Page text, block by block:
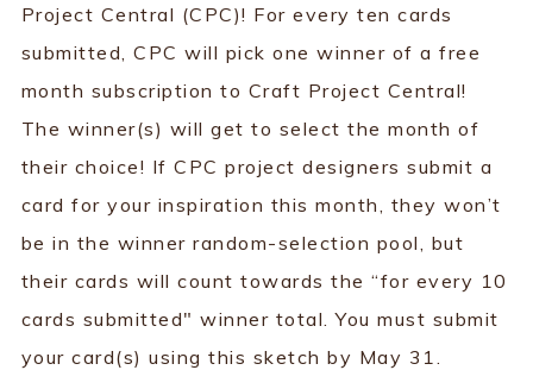
Project Central (CPC)! For every ten cards
submitted, CPC will pick one winner of a free
month subscription to Craft Project Central!
The winner(s) will get to select the month of
their choice! If CPC project designers submit a
card for your inspiration this month, they won’t
be in the winner random-selection pool, but
their cards will count towards the “for every 10
cards submitted" winner total. You must submit
your card(s) using this sketch by May 31.